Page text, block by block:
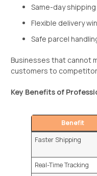
Same-day shipping
Flexible delivery
Safe parcel
Businesses that cannot
customers to
Key Benefits of
Benefit
Faster Shipping
Real-Time Tracking